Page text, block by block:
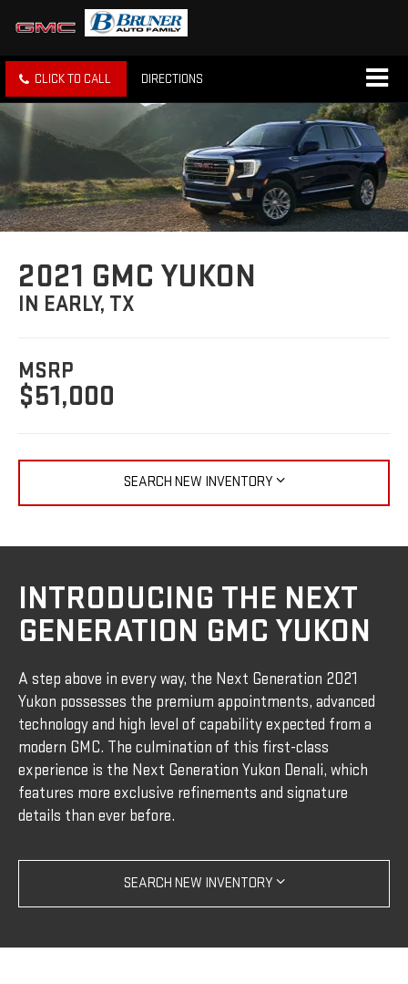
CLICK TO CALL DIRECTIONS
2021 GMC YUKON
IN EARLY, TX
MSRP
$51,000
SEARCH NEW INVENTORY
INTRODUCING THE NEXT
GENERATION GMC YUKON
A step above in every way, the Next Generation 2021
Yukon possesses the premium appointments, advanced
technology and high level of capability expected from a
modern GMC. The culmination of this first-class
experience is the Next Generation Yukon Denali, which
features more exclusive refinements and signature
details than ever before.
SEARCH NEW INVENTORY